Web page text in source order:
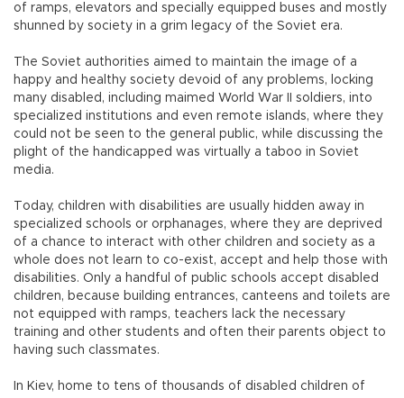
of ramps, elevators and specially equipped buses and mostly
shunned by society in a grim legacy of the Soviet era.
The Soviet authorities aimed to maintain the image of a
happy and healthy society devoid of any problems, locking
many disabled, including maimed World War II soldiers, into
specialized institutions and even remote islands, where they
could not be seen to the general public, while discussing the
plight of the handicapped was virtually a taboo in Soviet
media.
Today, children with disabilities are usually hidden away in
specialized schools or orphanages, where they are deprived
of a chance to interact with other children and society as a
whole does not learn to co-exist, accept and help those with
disabilities. Only a handful of public schools accept disabled
children, because building entrances, canteens and toilets are
not equipped with ramps, teachers lack the necessary
training and other students and often their parents object to
having such classmates.
In Kiev, home to tens of thousands of disabled children of